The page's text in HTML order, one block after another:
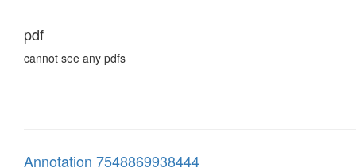
pdf
cannot see any pdfs
Annotation 7548869938444